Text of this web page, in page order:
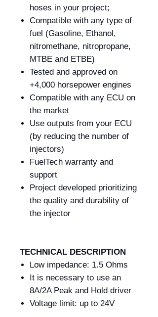
hoses in your project;
Compatible with any type of
fuel (Gasoline, Ethanol,
nitromethane, nitropropane,
MTBE and ETBE)
Tested and approved on
+4,000 horsepower engines
Compatible with any ECU on
the market
Use outputs from your ECU
(by reducing the number of
injectors)
FuelTech warranty and
support
Project developed prioritizing
the quality and durability of
the injector
TECHNICAL DESCRIPTION
Low impedance: 1.5 Ohms
It is necessary to use an
8A/2A Peak and Hold driver
Voltage limit: up to 24V